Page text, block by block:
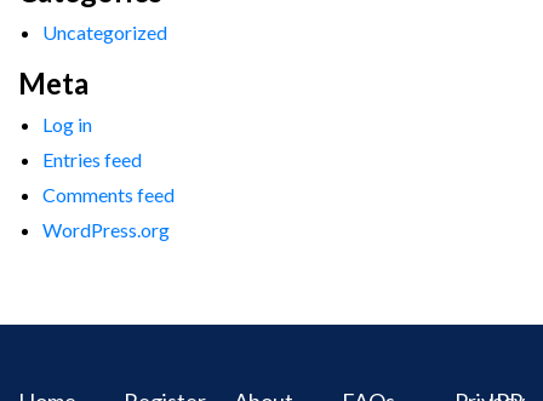
Uncategorized
Meta
Log in
Entries feed
Comments feed
WordPress.org